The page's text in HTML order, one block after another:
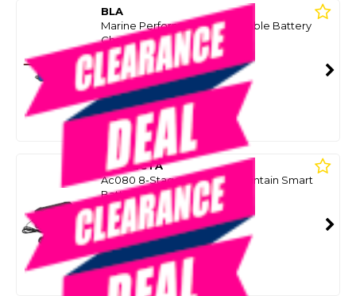
BLA
Marine Performance 7A Portable Battery
Charger
SKU: 8096655
SMART VIP CARD
$269.00 $199.99
Or 4 payments from $50.00
PROJECTA
Ac080 8-Stage Charge N Maintain Smart
Battery Charger 12V 8A
SKU: 8075868
SMART VIP CARD
$229.00 $149.99
Or 4 payments from $37.50